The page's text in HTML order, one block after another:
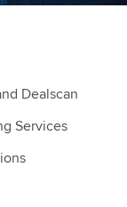
Dealscan
Services